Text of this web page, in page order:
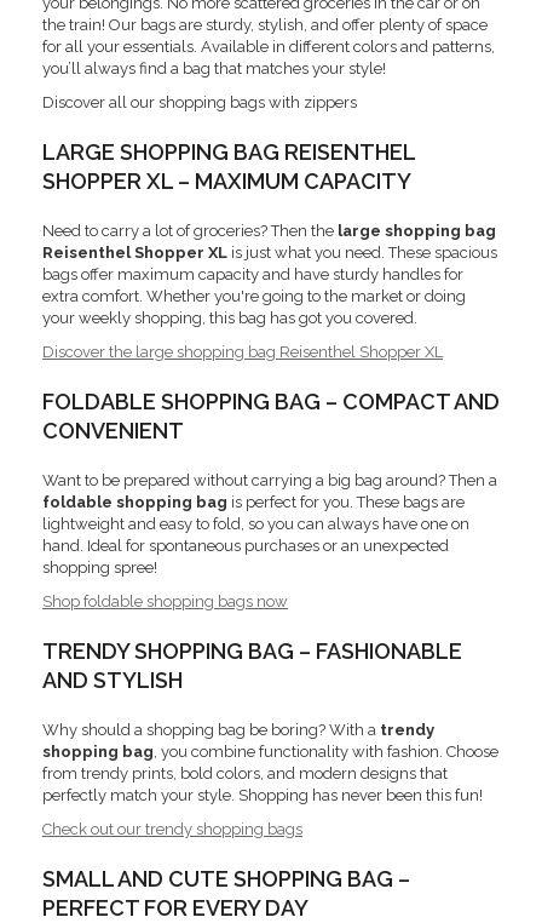
the train! Our bags are sturdy, stylish, and offer plenty of space
for all your essentials. Available in different colors and patterns,
you’ll always find a bag that matches your style!
Discover all our shopping bags with zippers
LARGE SHOPPING BAG REISENTHEL
SHOPPER XL – MAXIMUM CAPACITY
Need to carry a lot of groceries? Then the large shopping bag
Reisenthel Shopper XL is just what you need. These spacious
bags offer maximum capacity and have sturdy handles for
extra comfort. Whether you're going to the market or doing
your weekly shopping, this bag has got you covered.
Discover the large shopping bag Reisenthel Shopper XL
FOLDABLE SHOPPING BAG – COMPACT AND
CONVENIENT
Want to be prepared without carrying a big bag around? Then a
foldable shopping bag is perfect for you. These bags are
lightweight and easy to fold, so you can always have one on
hand. Ideal for spontaneous purchases or an unexpected
shopping spree!
Shop foldable shopping bags now
TRENDY SHOPPING BAG – FASHIONABLE
AND STYLISH
Why should a shopping bag be boring? With a trendy
shopping bag, you combine functionality with fashion. Choose
from trendy prints, bold colors, and modern designs that
perfectly match your style. Shopping has never been this fun!
Check out our trendy shopping bags
SMALL AND CUTE SHOPPING BAG –
PERFECT FOR EVERY DAY